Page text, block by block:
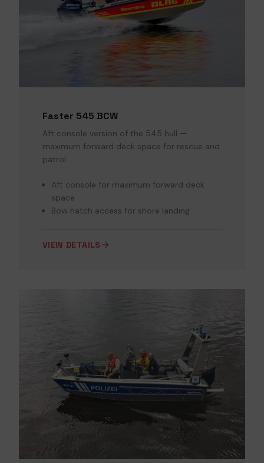
Faster 545 BCW
Aft console version of the 545 hull —
maximum forward deck space for rescue and
patrol.
Aft console for maximum forward deck
space
Bow hatch access for shore landing
VIEW DETAILS